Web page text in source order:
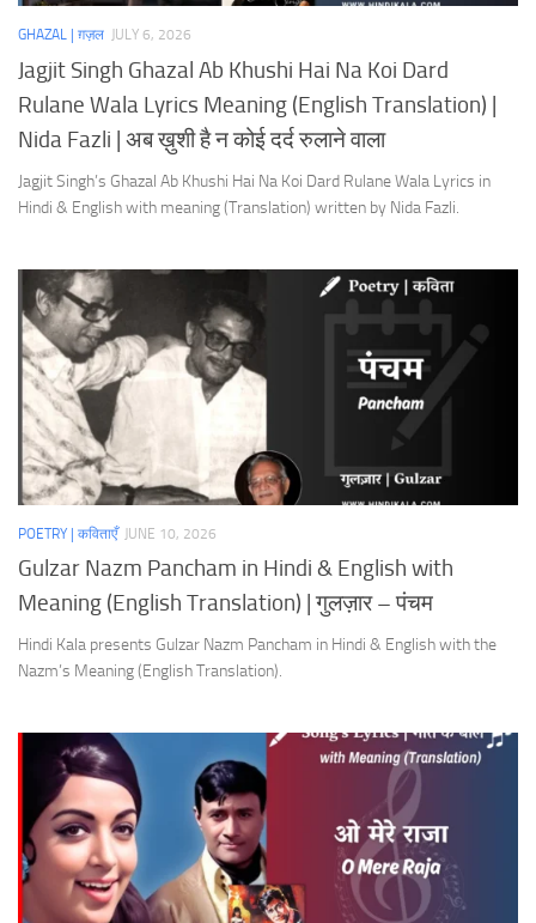
GHAZAL | ग़ज़ल JULY 6, 2026
Jagjit Singh Ghazal Ab Khushi Hai Na Koi Dard
Rulane Wala Lyrics Meaning (English Translation) |
Nida Fazli | अब ख़ुशी है न कोई दर्द रुलाने वाला
Jagjit Singh’s Ghazal Ab Khushi Hai Na Koi Dard Rulane Wala Lyrics in
Hindi & English with meaning (Translation) written by Nida Fazli.
POETRY | कविताएँ JUNE 10, 2026
Gulzar Nazm Pancham in Hindi & English with
Meaning (English Translation) | गुलज़ार – पंचम
Hindi Kala presents Gulzar Nazm Pancham in Hindi & English with the
Nazm’s Meaning (English Translation).